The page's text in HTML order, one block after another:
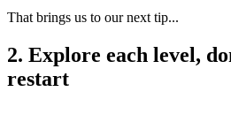
That brings us to our next tip...
2. Explore each level,
restart